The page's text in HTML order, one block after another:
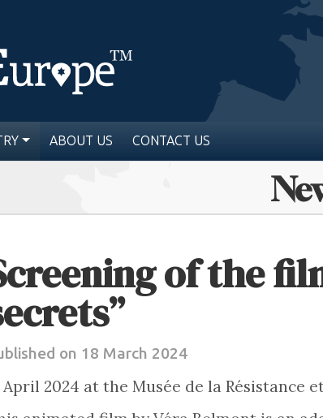
ABOUT US CONTACT US
of the
on 18 March 2024
April 2024 at the Musée de la Résistance